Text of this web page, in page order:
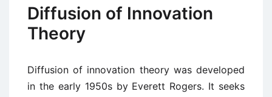
Diffusion of Innovation
Theory
Diffusion of innovation theory was developed
in the early 1950s by Everett Rogers. It seeks